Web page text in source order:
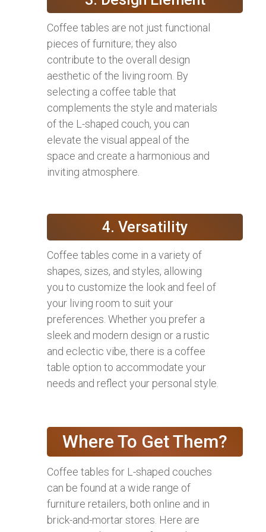
Coffee tables are not just functional
pieces of furniture; they also
contribute to the overall design
aesthetic of the living room. By
selecting a coffee table that
complements the style and materials
of the L-shaped couch, you can
elevate the visual appeal of the
space and create a harmonious and
inviting atmosphere.
4. Versatility
Coffee tables come in a variety of
shapes, sizes, and styles, allowing
you to customize the look and feel of
your living room to suit your
preferences. Whether you prefer a
sleek and modern design or a rustic
and eclectic vibe, there is a coffee
table option to accommodate your
needs and reflect your personal style.
Where To Get Them?
Coffee tables for L-shaped couches
can be found at a wide range of
furniture retailers, both online and in
brick-and-mortar stores. Here are